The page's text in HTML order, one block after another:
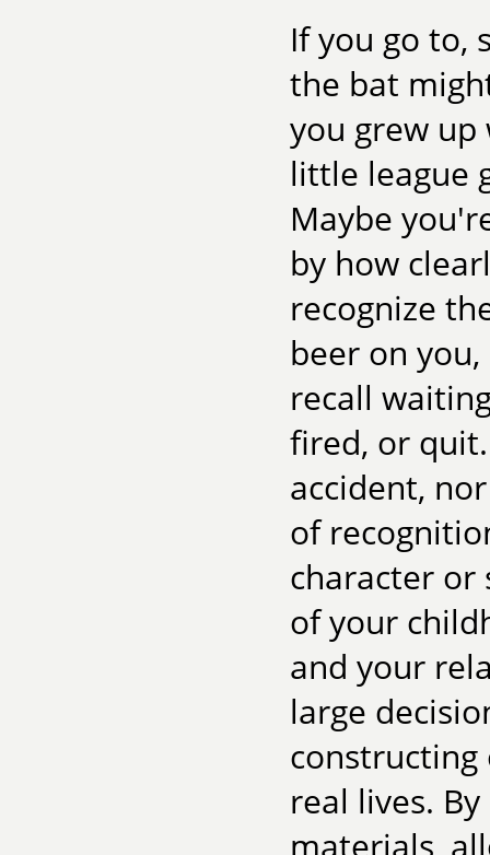
If you go to,
the bat
you grew
little league
Maybe
by how
recognize
beer on
recall
fired, or
accident,
of
character or
of your
and your
large
constructing
real lives.
materials,